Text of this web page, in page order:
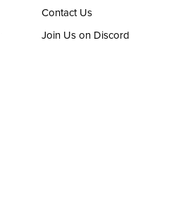
Contact Us
Join Us on Discord